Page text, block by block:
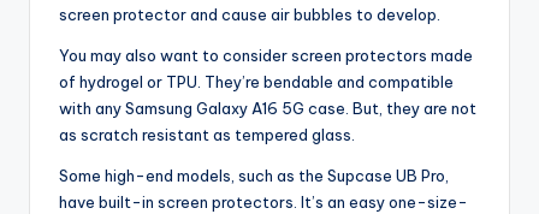
screen protector and cause air bubbles to develop.
You may also want to consider screen protectors made
of hydrogel or TPU. They’re bendable and compatible
with any Samsung Galaxy A16 5G case. But, they are not
as scratch resistant as tempered glass.
Some high-end models, such as the Supcase UB Pro,
have built-in screen protectors. It’s an easy one-size-